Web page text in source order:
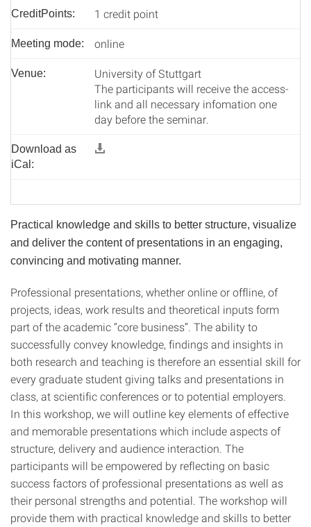
CreditPoints: 1 credit point
Meeting mode: online
Venue:
University of Stuttgart
The participants will receive the access-
link and all necessary infomation one
day before the seminar.
Download as
iCal:
Practical knowledge and skills to better structure, visualize
and deliver the content of presentations in an engaging,
convincing and motivating manner.
Professional presentations, whether online or offline, of
projects, ideas, work results and theoretical inputs form
part of the academic “core business”. The ability to
successfully convey knowledge, findings and insights in
both research and teaching is therefore an essential skill for
every graduate student giving talks and presen­tations in
class, at scientific conferences or to potential employers.
In this workshop, we will outline key elements of effective
and memorable presen­tations which include aspects of
structure, delivery and audience interaction. The
participants will be empowered by reflecting on basic
success factors of professional presentations as well as
their personal strengths and po­tential. The workshop will
provide them with practical knowledge and skills to better